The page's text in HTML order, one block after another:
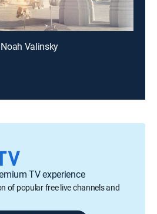
Valinsky
TV experience
of popular free live channels and